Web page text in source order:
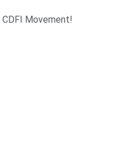
Movement!